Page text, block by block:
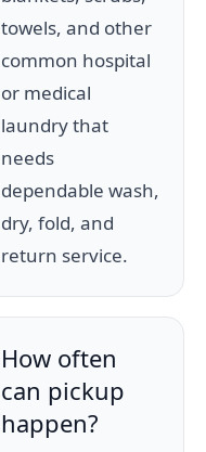
towels, and other
common hospital
or medical
laundry that
needs
dependable wash,
dry, fold, and
return service.
How often
can pickup
happen?